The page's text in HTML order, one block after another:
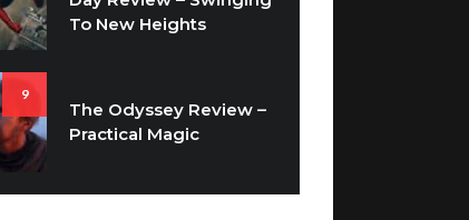
To New Heights
The Odyssey Review –
Practical Magic